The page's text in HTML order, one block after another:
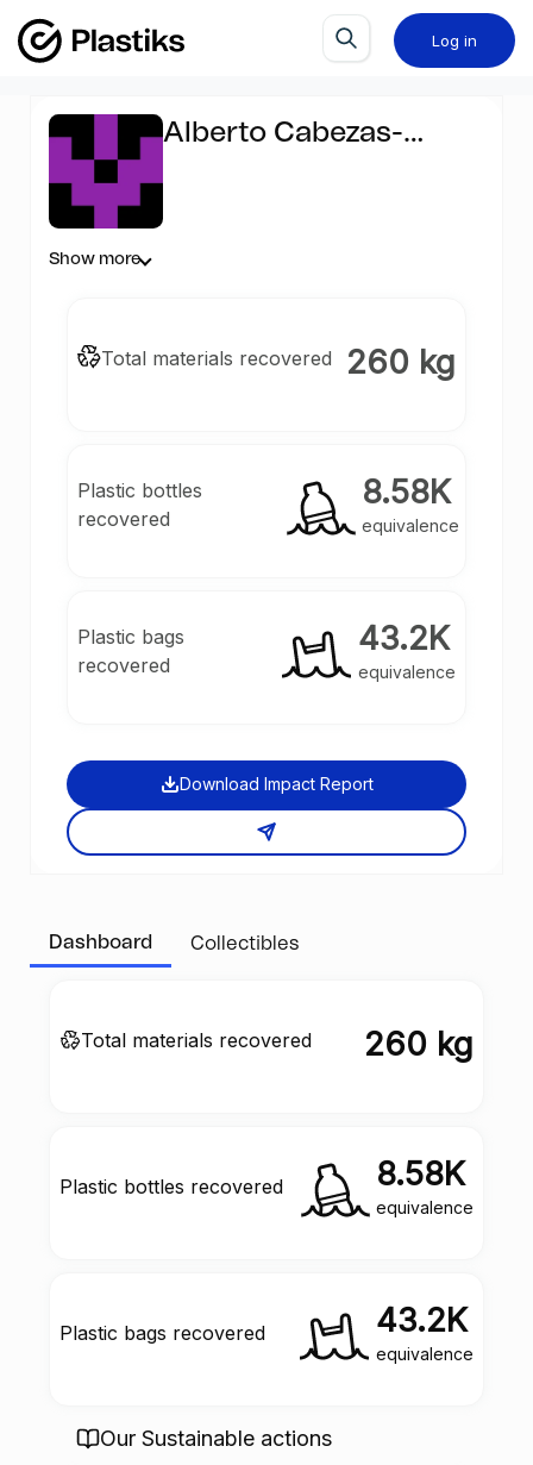
Log in
Alberto Cabezas-
Show more
Total materials recovered 260 kg
Plastic bottles
recovered
8.58K
equivalence
Plastic bags
recovered
43.2K
equivalence
Download Impact Report
Dashboard Collectibles
Total materials recovered 260 kg
Plastic bottles recovered 8.58K
equivalence
Plastic bags recovered 43.2K
equivalence
Our Sustainable actions